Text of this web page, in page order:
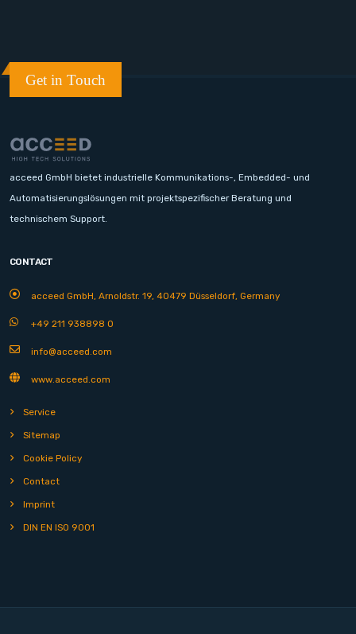
Get in Touch
acceed GmbH bietet industrielle Kommunikations-, Embedded- und
Automatisierungslösungen mit projektspezifischer Beratung und
technischem Support.
CONTACT
acceed GmbH, Arnoldstr. 19, 40479 Düsseldorf, Germany
+49 211 938898 0
info@acceed.com
www.acceed.com
Service
Sitemap
Cookie Policy
Contact
Imprint
DIN EN ISO 9001